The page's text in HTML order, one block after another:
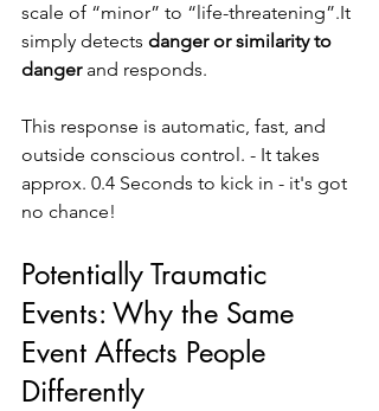
scale of “minor” to “life-threatening”.It
simply detects danger or similarity to
danger and responds.
This response is automatic, fast, and
outside conscious control. - It takes
approx. 0.4 Seconds to kick in - it's got
no chance!
Potentially Traumatic
Events: Why the Same
Event Affects People
Differently